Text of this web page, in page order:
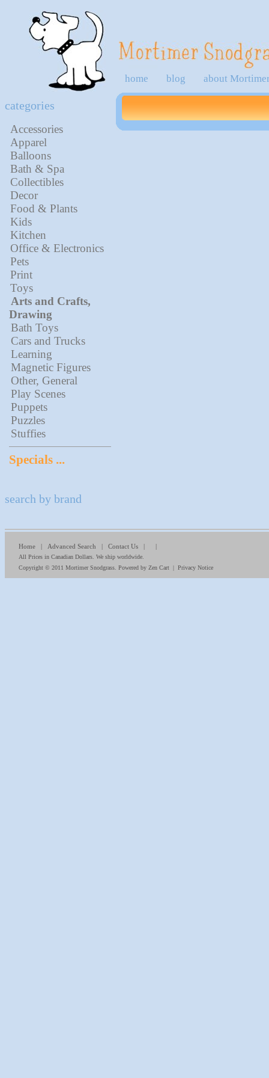
home blog about
categories
Accessories
Apparel
Balloons
Bath & Spa
Collectibles
Decor
Food & Plants
Kids
Kitchen
Office & Electronics
Pets
Print
Toys
Arts and Crafts,
Drawing
Bath Toys
Cars and Trucks
Learning
Magnetic Figures
Other, General
Play Scenes
Puppets
Puzzles
Stuffies
Specials ...
search by brand
Home| Advanced Search | Contact Us| |
All Prices in Canadian Dollars. We ship worldwide.
Copyright © 2011 Mortimer Snodgrass. Powered by Zen Cart| Privacy Notice